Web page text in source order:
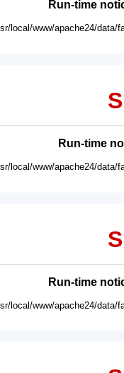
Run-time
local/www/apache24/data/
Run-time
local/www/apache24/data/
Run-time
local/www/apache24/data/